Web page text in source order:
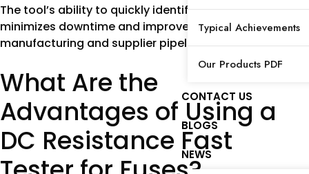
Typical Achievements
Our Products PDF
CONTACT US
BLOGS
NEWS
The tool’s ability to quickly identify faulty fuses
minimizes downtime and improves quality control in
manufacturing and supplier pipelines.
What Are the
Advantages of Using a
DC Resistance Fast